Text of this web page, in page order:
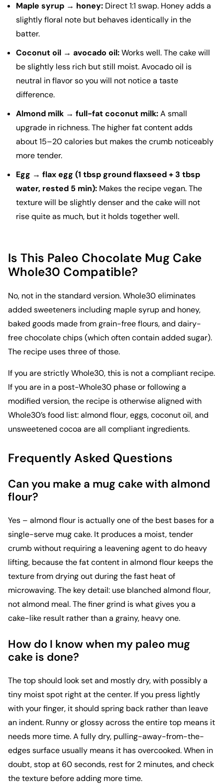
Maple syrup → honey: Direct 1:1 swap. Honey adds a
slightly floral note but behaves identically in the
batter.
Coconut oil → avocado oil:Works well. The cake will
be slightly less rich but still moist. Avocado oil is
neutral in flavor so you will not notice a taste
difference.
Almond milk → full-fat coconut milk:A small
upgrade in richness. The higher fat content adds
about 15–20 calories but makes the crumb noticeably
more tender.
Egg → flax egg (1 tbsp ground flaxseed + 3 tbsp
water, rested 5 min): Makes the recipe vegan. The
texture will be slightly denser and the cake will not
rise quite as much, but it holds together well.
Is This Paleo Chocolate Mug Cake
Whole30 Compatible?
No, not in the standard version. Whole30 eliminates
added sweeteners including maple syrup and honey,
baked goods made from grain-free flours, and dairy-
free chocolate chips (which often contain added sugar).
The recipe uses three of those.
If you are strictly Whole30, this is not a compliant recipe.
If you are in a post-Whole30 phase or following a
modified version, the recipe is otherwise aligned with
Whole30’s food list: almond flour, eggs, coconut oil, and
unsweetened cocoa are all compliant ingredients.
Frequently Asked Questions
Can you make a mug cake with almond
flour?
Yes – almond flour is actually one of the best bases for a
single-serve mug cake. It produces a moist, tender
crumb without requiring a leavening agent to do heavy
lifting, because the fat content in almond flour keeps the
texture from drying out during the fast heat of
microwaving. The key detail: use blanched almond flour,
not almond meal. The finer grind is what gives you a
cake-like result rather than a grainy, heavy one.
How do I know when my paleo mug
cake is done?
The top should look set and mostly dry, with possibly a
tiny moist spot right at the center. If you press lightly
with your finger, it should spring back rather than leave
an indent. Runny or glossy across the entire top means it
needs more time. A fully dry, pulling-away-from-the-
edges surface usually means it has overcooked. When in
doubt, stop at 60 seconds, rest for 2 minutes, and check
the texture before adding more time.